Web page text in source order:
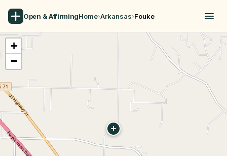
Open & AffirmingHome›Arkansas›Fouke
+
−